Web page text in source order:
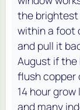
the brightest
within a foot
and pull it
August if
flush copper
14 hour
and many